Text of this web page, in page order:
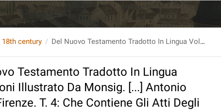
18th century Del Nuovo Testamento Tradotto In Lingua Volgare, E Con Annotazioni Illustrato Da Monsig. [...] Antonio Martini Arcivescovo Di Firenze. T. 4: Che Contiene Gli Atti Degli Apostoli
Testamento Tradotto In Lingua
Illustrato Da Monsig. [...] Antonio
T. 4: Che Contiene Gli Atti Degli